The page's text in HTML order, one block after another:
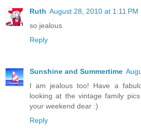
Ruth August 28, 2010 at 1:11 PM
so jealous
Reply
Sunshine and Summertime
I am jealous too! Have a
looking at the vintage family
your weekend dear :)
Reply